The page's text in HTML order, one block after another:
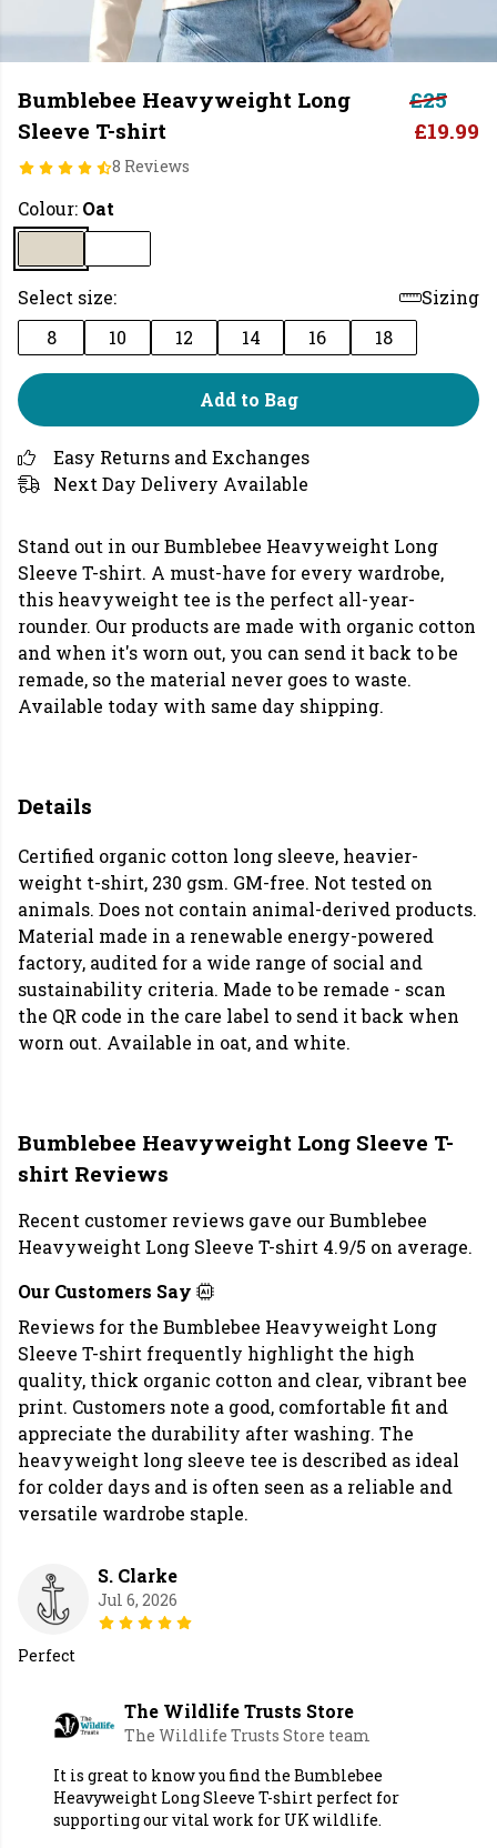
Bumblebee Heavyweight Long
Sleeve T-shirt
8 Reviews
£25
£19.99
Colour: Oat
Select size:
Sizing
8
10 12 14 16 18
Add to Bag
Easy Returns and Exchanges
Next Day Delivery Available
Stand out in our Bumblebee Heavyweight Long
Sleeve T-shirt. A must-have for every wardrobe,
this heavyweight tee is the perfect all-year-
rounder. Our products are made with organic cotton
and when it's worn out, you can send it back to be
remade, so the material never goes to waste.
Available today with same day shipping.
Details
Certified organic cotton long sleeve, heavier-
weight t-shirt, 230 gsm. GM-free. Not tested on
animals. Does not contain animal-derived products.
Material made in a renewable energy-powered
factory, audited for a wide range of social and
sustainability criteria. Made to be remade - scan
the QR code in the care label to send it back when
worn out. Available in oat, and white.
Bumblebee Heavyweight Long Sleeve T-
shirt Reviews
Recent customer reviews gave our Bumblebee
Heavyweight Long Sleeve T-shirt 4.9/5 on average.
Our Customers Say
Reviews for the Bumblebee Heavyweight Long
Sleeve T-shirt frequently highlight the high
quality, thick organic cotton and clear, vibrant bee
print. Customers note a good, comfortable fit and
appreciate the durability after washing. The
heavyweight long sleeve tee is described as ideal
for colder days and is often seen as a reliable and
versatile wardrobe staple.
S. Clarke
Jul 6, 2026
Perfect
The Wildlife Trusts Store
The Wildlife Trusts Store team
It is great to know you find the Bumblebee
Heavyweight Long Sleeve T-shirt perfect for
supporting our vital work for UK wildlife.